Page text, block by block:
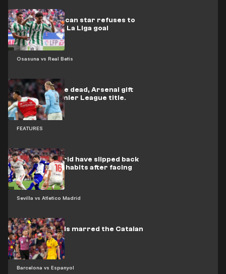
Osasuna vs Real Betis
Video: Moroccan star refuses to
celebrate his La Liga goal
FEATURES
Back from the dead, Arsenal gift
City the Premier League title.
Sevilla vs Atletico Madrid
Atlético Madrid have slipped back
into their old habits after facing
Barcelona
Barcelona vs Espanyol
Nine red cards marred the Catalan
derby